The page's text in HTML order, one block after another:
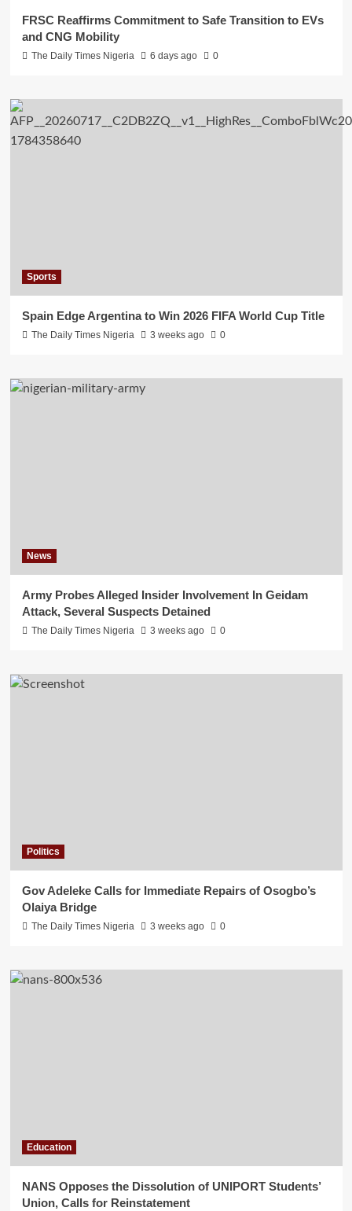
FRSC Reaffirms Commitment to Safe Transition to EVs
and CNG Mobility
The Daily Times Nigeria 6 days ago 0
Sports
Spain Edge Argentina to Win 2026 FIFA World Cup Title
The Daily Times Nigeria 3 weeks ago 0
News
Army Probes Alleged Insider Involvement In Geidam
Attack, Several Suspects Detained
The Daily Times Nigeria 3 weeks ago 0
Politics
Gov Adeleke Calls for Immediate Repairs of Osogbo’s
Olaiya Bridge
The Daily Times Nigeria 3 weeks ago 0
Education
NANS Opposes the Dissolution of UNIPORT Students’
Union, Calls for Reinstatement